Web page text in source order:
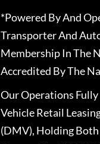
*Powered By And
Transporter And
Membership In The
Accredited By The
Our Operations Fully
Vehicle Retail
(DMV), Holding